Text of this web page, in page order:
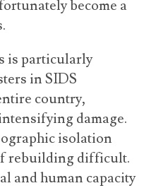
become a
is particularly
in SIDS
country,
damage.
isolation
rebuilding difficult.
and human capacity